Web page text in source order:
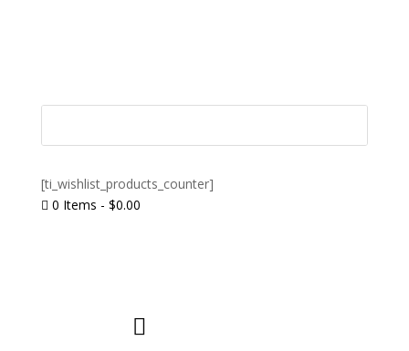
[ti_wishlist_products_counter]
 0 Items - $0.00
